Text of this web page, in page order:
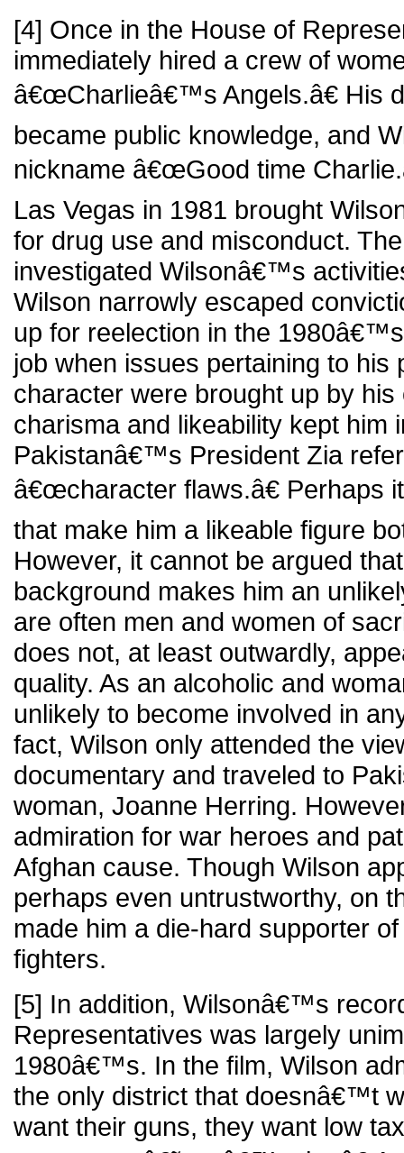
[4] Once in the House of
immediately hired a crew of
â€œCharlieâ€™s Angels.â€ His
became public knowledge, and
nickname â€œGood time
Las Vegas in 1981 brought
for drug use and misconduct.
investigated Wilsonâ€™s
Wilson narrowly escaped
up for reelection in the
job when issues pertaining to his
character were brought up by
charisma and likeability kept him
Pakistanâ€™s President Zia
â€œcharacter flaws.â€ Perhaps
that make him a likeable figure
However, it cannot be argued
background makes him an
are often men and women of
does not, at least outwardly,
quality. As an alcoholic and
unlikely to become involved in
fact, Wilson only attended the
documentary and traveled to
woman, Joanne Herring.
admiration for war heroes and
Afghan cause. Though Wilson
perhaps even untrustworthy, on
made him a die-hard supporter
fighters.
[5] In addition, Wilsonâ€™s
Representatives was largely
1980â€™s. In the film, Wilson
the only district that doesnâ€™t
want their guns, they want low